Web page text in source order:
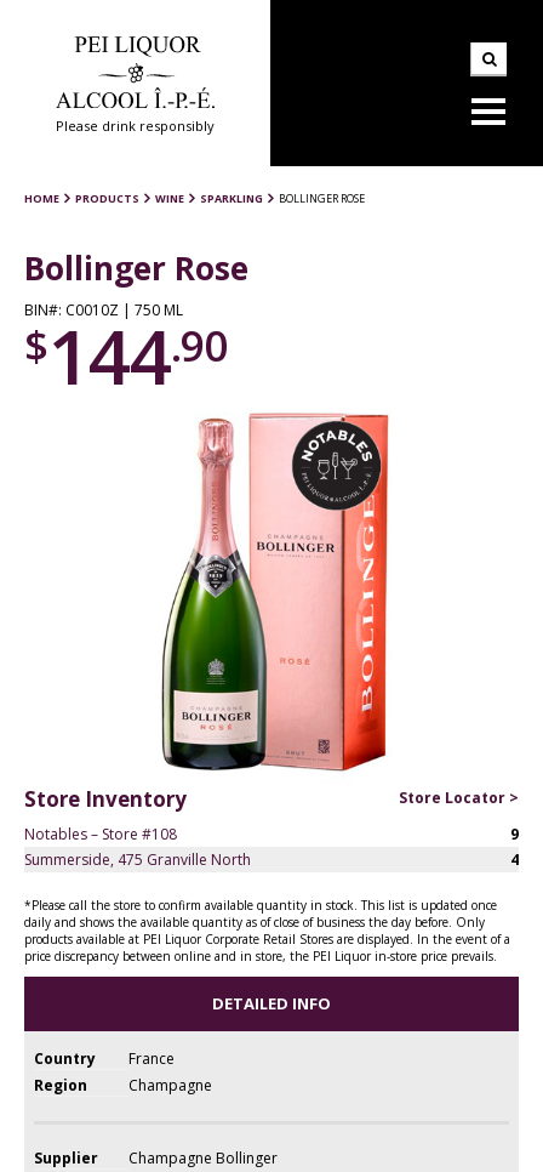
Please drink responsibly
HOME PRODUCTS WINE SPARKLING BOLLINGER ROSE
Bollinger Rose
BIN#: C0010Z | 750 ML
$144.90
Store Inventory
Store Locator >
Notables – Store #108
9
Summerside, 475 Granville North
4
*Please call the store to confirm available quantity in stock. This list is updated once
daily and shows the available quantity as of close of business the day before. Only
products available at PEI Liquor Corporate Retail Stores are displayed. In the event of a
price discrepancy between online and in store, the PEI Liquor in-store price prevails.
DETAILED INFO
Country
France
Region
Champagne
Supplier Champagne Bollinger